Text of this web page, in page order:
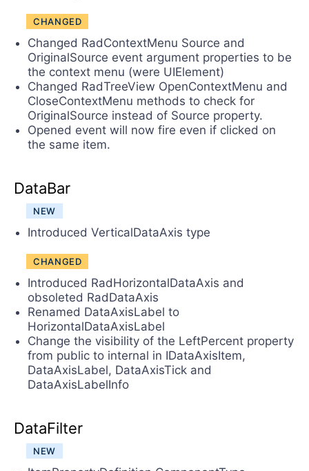
CHANGED
Changed RadContextMenu Source and
OriginalSource event argument properties to be
the context menu (were UIElement)
Changed RadTreeView OpenContextMenu and
CloseContextMenu methods to check for
OriginalSource instead of Source property.
Opened event will now fire even if clicked on
the same item.
DataBar
NEW
Introduced VerticalDataAxis type
CHANGED
Introduced RadHorizontalDataAxis and
obsoleted RadDataAxis
Renamed DataAxisLabel to
HorizontalDataAxisLabel
Change the visibility of the LeftPercent property
from public to internal in IDataAxisItem,
DataAxisLabel, DataAxisTick and
DataAxisLabelInfo
DataFilter
NEW